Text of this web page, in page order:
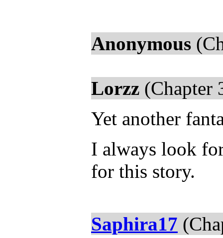
Anonymous
Lorzz (Chapter
Yet another
I always look
for this story.
Saphira17